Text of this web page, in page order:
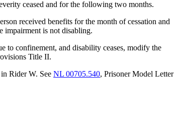
ceased and for the following two months.
received benefits for the month of cessation and
impairment is not disabling.
to confinement, and disability ceases, modify the
Title II.
in Rider W. SeeNL 00705.540, Prisoner Model Letter